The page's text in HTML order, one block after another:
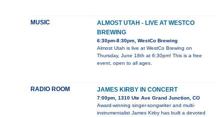
MUSIC
ALMOST UTAH - LIVE AT WESTCO
BREWING
6:30pm-8:30pm, WestCo Brewing
Almost Utah is live at WestCo Brewing on
Thursday, June 18th at 6:30pm! This is a free
event, open to all ages.
RADIO ROOM JAMES KIRBY IN CONCERT
7:00pm, 1310 Ute Ave Grand Junction, CO
Award-winning singer-songwriter and multi-
instrumentalist James Kirby has built a devoted